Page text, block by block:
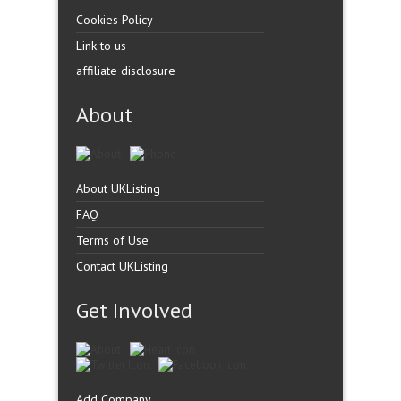
Cookies Policy
Link to us
affiliate disclosure
About
About UKListing
FAQ
Terms of Use
Contact UKListing
Get Involved